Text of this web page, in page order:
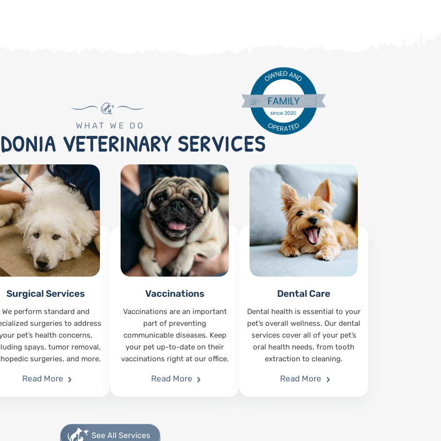
WHAT WE DO
VETERINARY SERVICES
Surgical Services
We perform standard and
surgeries to address
pet’s health concerns,
spays, tumor removal,
surgeries, and more.
Read More
Vaccinations
Vaccinations are an important
part of preventing
communicable diseases. Keep
your pet up-to-date on their
vaccinations right at our office.
Read More
Dental Care
Dental health is essential to your
pet’s overall wellness. Our dental
services cover all of your pet’s
oral health needs, from tooth
extraction to cleaning.
Read More
See All Services